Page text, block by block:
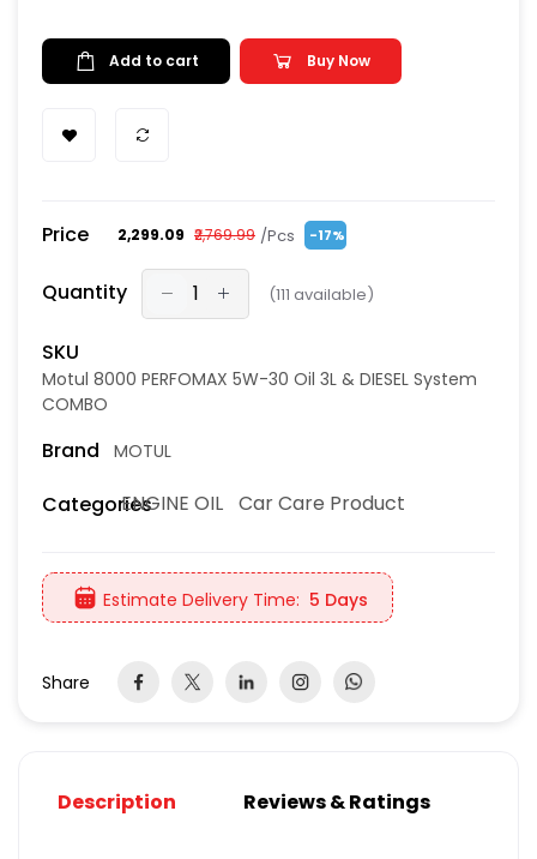
Add to cart Buy Now
Price ₹2,299.09 ₹2,769.99 /Pcs -17%
Quantity (111 available)
SKU
Motul 8000 PERFOMAX 5W-30 Oil 3L & DIESEL System
COMBO
Brand MOTUL
CategoriesENGINE OIL Car Care Product
Estimate Delivery Time: 5 Days
Share
Description Reviews & Ratings